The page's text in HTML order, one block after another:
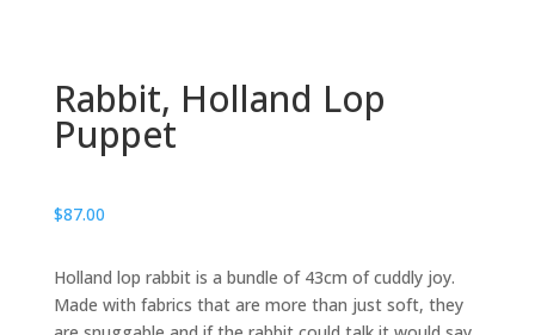
Rabbit, Holland Lop
Puppet
$87.00
Holland lop rabbit is a bundle of 43cm of cuddly joy.
Made with fabrics that are more than just soft, they